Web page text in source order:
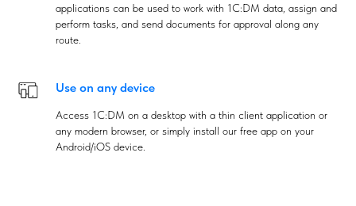
applications can be used to work with 1C:DM data, assign and
perform tasks, and send documents for approval along any
route.
Use on any device
Access 1C:DM on a desktop with a thin client application or
any modern browser, or simply install our free app on your
Android/iOS device.